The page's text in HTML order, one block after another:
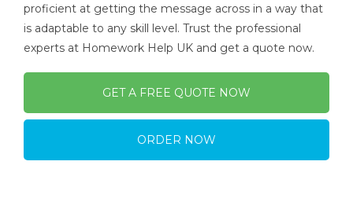
proficient at getting the message across in a way that
is adaptable to any skill level. Trust the professional
experts at Homework Help UK and get a quote now.
GET A FREE QUOTE NOW
ORDER NOW